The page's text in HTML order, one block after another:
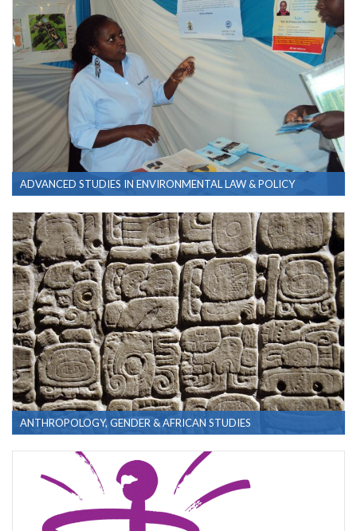
ADVANCED STUDIES IN ENVIRONMENTAL LAW & POLICY
ANTHROPOLOGY, GENDER & AFRICAN STUDIES